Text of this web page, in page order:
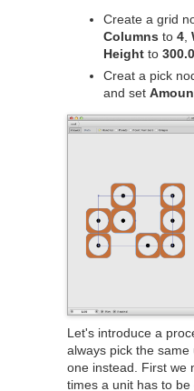
Create a grid
Columns to 4,
Height to 300.0
Creat a pick
and set
Let's introduce a
always pick the
one instead. First we
times a unit has to